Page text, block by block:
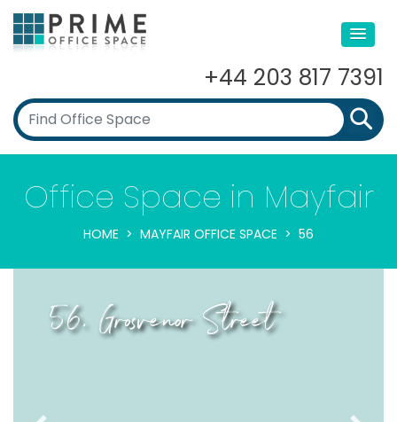
+44 203 817 7391
Office Space in Mayfair
HOME MAYFAIR OFFICE SPACE 56
56, Grosvenor Street